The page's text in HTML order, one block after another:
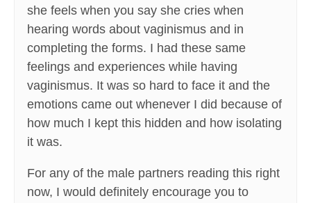
she feels when you say she cries when
hearing words about vaginismus and in
completing the forms. I had these same
feelings and experiences while having
vaginismus. It was so hard to face it and the
emotions came out whenever I did because of
how much I kept this hidden and how isolating
it was.
For any of the male partners reading this right
now, I would definitely encourage you to